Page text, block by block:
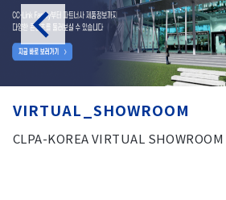
VIRTUAL_SHOWROOM
CLPA-KOREA VIRTUAL